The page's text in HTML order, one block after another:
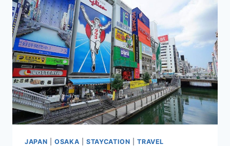
PLACES
FOR
A
WINTER
WONDERLAND
EXPERIENCE
JAPAN |OSAKA |STAYCATION |TRAVEL